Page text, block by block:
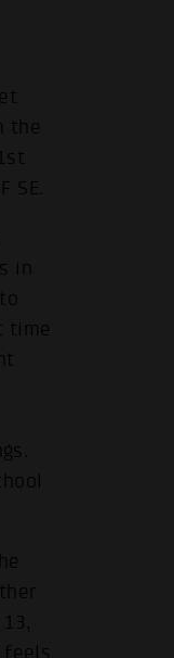
the
SE.
in
time
feels